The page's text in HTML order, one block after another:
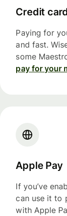
Credit
Paying for
and fast.
some
pay for your
Apple Pay
If you’ve
can use it to
with Apple